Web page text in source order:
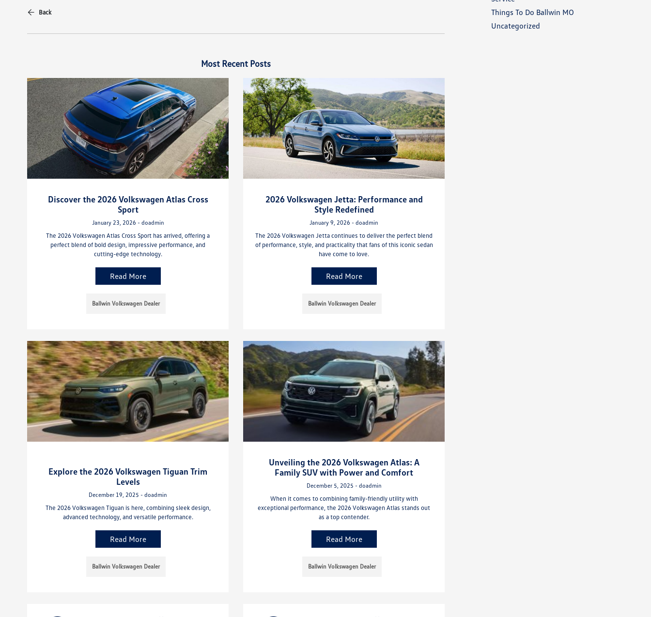
Back
Most Recent Posts
Discover the 2026 Volkswagen Atlas Cross
Sport
January 23, 2026 - doadmin
The 2026 Volkswagen Atlas Cross Sport has arrived, offering a
perfect blend of bold design, impressive performance, and
cutting-edge technology.
Read More
Ballwin Volkswagen Dealer
2026 Volkswagen Jetta: Performance and
Style Redefined
January 9, 2026 - doadmin
The 2026 Volkswagen Jetta continues to deliver the perfect blend
of performance, style, and practicality that fans of this iconic sedan
have come to love.
Read More
Ballwin Volkswagen Dealer
Explore the 2026 Volkswagen Tiguan Trim
Levels
December 19, 2025 - doadmin
The 2026 Volkswagen Tiguan is here, combining sleek design,
advanced technology, and versatile performance.
Read More
Ballwin Volkswagen Dealer
Unveiling the 2026 Volkswagen Atlas: A
Family SUV with Power and Comfort
December 5, 2025 - doadmin
When it comes to combining family-friendly utility with
exceptional performance, the 2026 Volkswagen Atlas stands out
as a top contender.
Read More
Ballwin Volkswagen Dealer
Things To Do Ballwin MO
Uncategorized